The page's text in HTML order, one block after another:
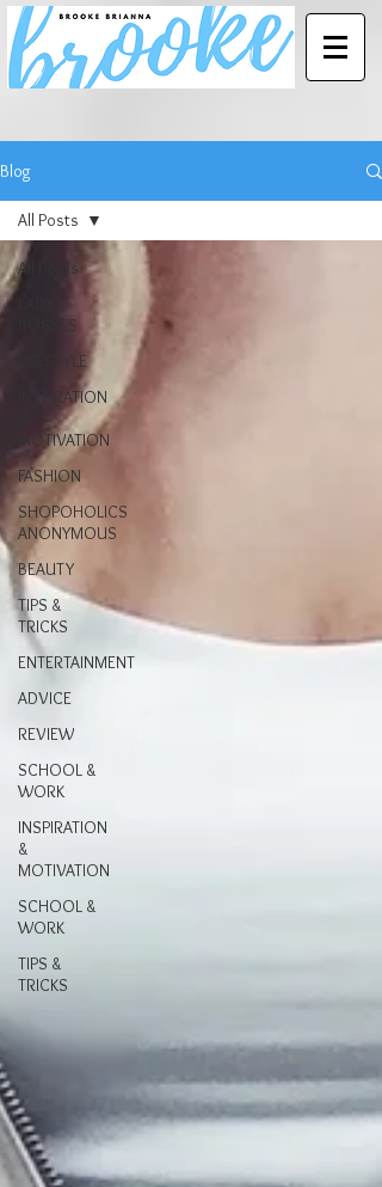
Blog
All Posts
BOSSES
LIFESTYLE
INSPIRATION
MOTIVATION
FASHION
SHOPOHOLICS
ANONYMOUS
BEAUTY
TIPS &
TRICKS
ENTERTAINMENT
ADVICE
REVIEW
SCHOOL &
WORK
INSPIRATION
&
MOTIVATION
SCHOOL &
WORK
TIPS &
TRICKS
All Posts